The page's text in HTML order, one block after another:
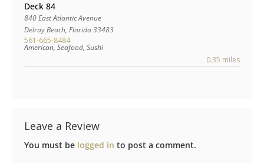
Deck 84
840 East Atlantic Avenue
Delray Beach, Florida33483
561-665-8484
American, Seafood, Sushi
0.35 miles
Leave a Review
You must be logged in to post a comment.